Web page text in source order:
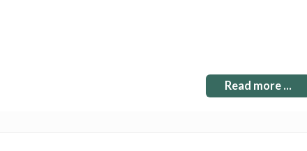
Read more ...